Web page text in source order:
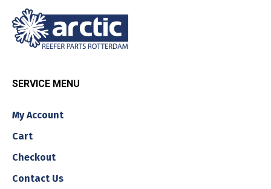
SERVICE MENU
My Account
Cart
Checkout
Contact Us